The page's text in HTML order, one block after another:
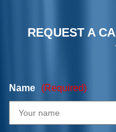
REQUEST A
Name (Required)